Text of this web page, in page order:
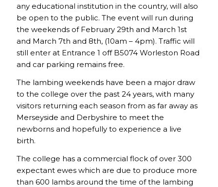
any educational institution in the country, will also
be open to the public. The event will run during
the weekends of February 29th and March 1st
and March 7th and 8th, (10am – 4pm). Traffic will
still enter at Entrance 1 off B5074 Worleston Road
and car parking remains free.
The lambing weekends have been a major draw
to the college over the past 24 years, with many
visitors returning each season from as far away as
Merseyside and Derbyshire to meet the
newborns and hopefully to experience a live
birth.
The college has a commercial flock of over 300
expectant ewes which are due to produce more
than 600 lambs around the time of the lambing